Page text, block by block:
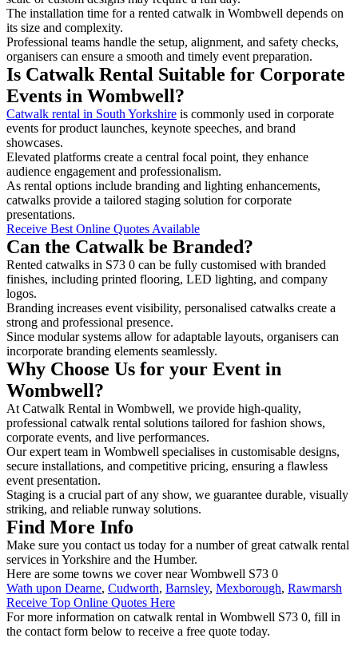
The installation time for a rented catwalk in Wombwell depends on
its size and complexity.
Professional teams handle the setup, alignment, and safety checks,
organisers can ensure a smooth and timely event preparation.
Is Catwalk Rental Suitable for Corporate
Events in Wombwell?
Catwalk rental in South Yorkshire is commonly used in corporate
events for product launches, keynote speeches, and brand
showcases.
Elevated platforms create a central focal point, they enhance
audience engagement and professionalism.
As rental options include branding and lighting enhancements,
catwalks provide a tailored staging solution for corporate
presentations.
Receive Best Online Quotes Available
Can the Catwalk be Branded?
Rented catwalks in S73 0 can be fully customised with branded
finishes, including printed flooring, LED lighting, and company
logos.
Branding increases event visibility, personalised catwalks create a
strong and professional presence.
Since modular systems allow for adaptable layouts, organisers can
incorporate branding elements seamlessly.
Why Choose Us for your Event in
Wombwell?
At Catwalk Rental in Wombwell, we provide high-quality,
professional catwalk rental solutions tailored for fashion shows,
corporate events, and live performances.
Our expert team in Wombwell specialises in customisable designs,
secure installations, and competitive pricing, ensuring a flawless
event presentation.
Staging is a crucial part of any show, we guarantee durable, visually
striking, and reliable runway solutions.
Find More Info
Make sure you contact us today for a number of great catwalk rental
services in Yorkshire and the Humber.
Here are some towns we cover near Wombwell S73 0
Wath upon Dearne, Cudworth, Barnsley, Mexborough, Rawmarsh
Receive Top Online Quotes Here
For more information on catwalk rental in Wombwell S73 0, fill in
the contact form below to receive a free quote today.